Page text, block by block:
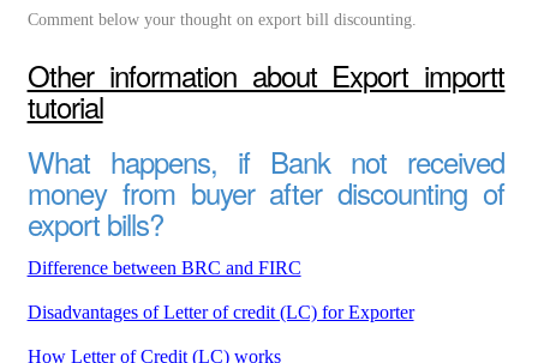
Comment below your thought on export bill discounting.
Other information about Export importt
tutorial
What happens, if Bank not received
money from buyer after discounting of
export bills?
Difference between BRC and FIRC
Disadvantages of Letter of credit (LC) for Exporter
How Letter of Credit (LC) works